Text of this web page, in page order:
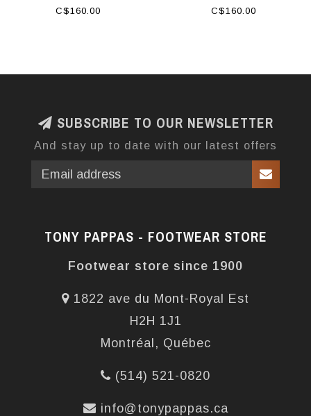
C$160.00 C$160.00
SUBSCRIBE TO OUR NEWSLETTER
And stay up to date with our latest offers
TONY PAPPAS - FOOTWEAR STORE
Footwear store since 1900
1822 ave du Mont-Royal Est
H2H 1J1
Montréal, Québec
(514) 521-0820
info@tonypappas.ca